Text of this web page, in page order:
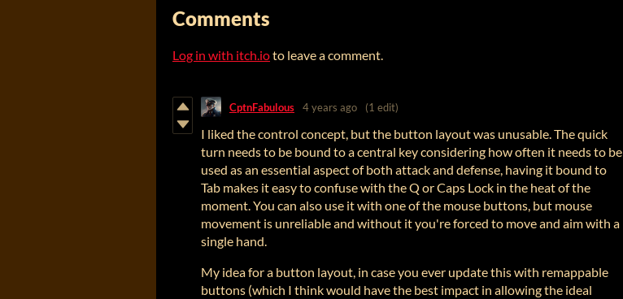
Comments
Log in with itch.ioto leave a comment.
CptnFabulous 4 years ago (1 edit)
I liked the control concept, but the button layout was unusable. The quick
turn needs to be bound to a central key considering how often it needs to be
used as an essential aspect of both attack and defense, having it bound to
Tab makes it easy to confuse with the Q or Caps Lock in the heat of the
moment. You can also use it with one of the mouse buttons, but mouse
movement is unreliable and without it you're forced to move and aim with a
single hand.
My idea for a button layout, in case you ever update this with remappable
buttons (which I think would have the best impact in allowing the ideal